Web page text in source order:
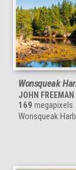
Wonsqueak
JOHN FREEMAN
169 megapixels
Wonsqueak